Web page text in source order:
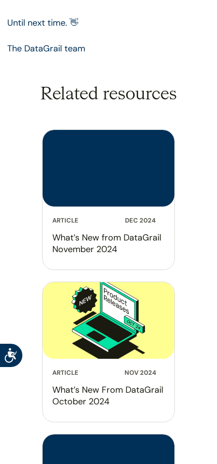
Accessibility
Until next time. 👋
The DataGrail team
Related resources
ARTICLE DEC 2024
What’s New from DataGrail
November 2024
ARTICLE NOV 2024
What’s New From DataGrail
October 2024